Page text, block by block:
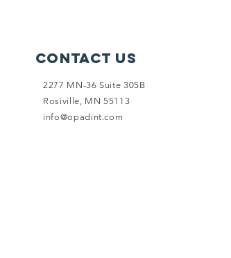
Contact Us
2277 MN-36 Suite 305B
Rosiville, MN 55113
info@opadint.com